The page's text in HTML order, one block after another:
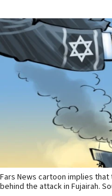
Fars News cartoon implies
behind the attack in Fujairah.